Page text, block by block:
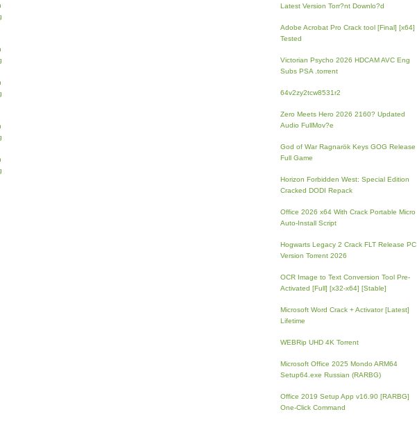
Latest Version Torr?nt Downlo?d
Adobe Acrobat Pro Crack tool [Final] [x64]
Tested
Victorian Psycho 2026 HDCAM AVC Eng
Subs PSA .torrent
64v2zy2tcw8531r2
Zero Meets Hero 2026 2160? Updated
Audio FullMov?e
God of War Ragnarök Keys GOG Release
Full Game
Horizon Forbidden West: Special Edition
Cracked DODI Repack
Office 2026 x64 With Crack Portable Micro
Auto-Install Script
Hogwarts Legacy 2 Crack FLT Release PC
Version Torrent 2026
OCR Image to Text Conversion Tool Pre-
Activated [Full] [x32-x64] [Stable]
Microsoft Word Crack + Activator [Latest]
Lifetime
WEBRip UHD 4K Torrent
Microsoft Office 2025 Mondo ARM64
Setup64.exe Russian (RARBG)
Office 2019 Setup App v16.90 [RARBG]
One-Click Command